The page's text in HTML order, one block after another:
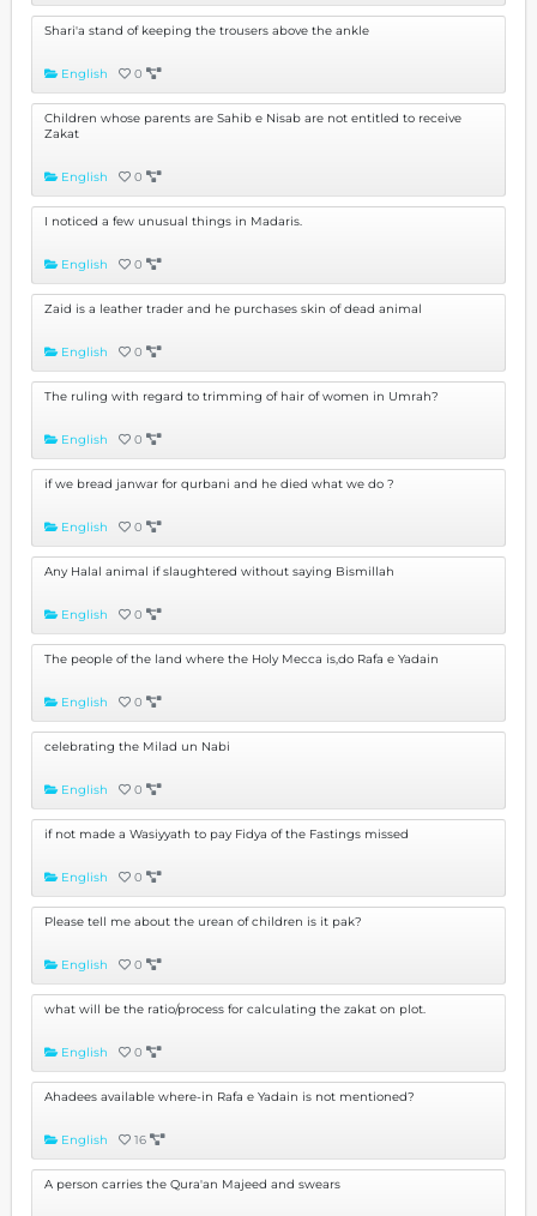
Shari'a stand of keeping the trousers above the ankle
English 0
Children whose parents are Sahib e Nisab are not entitled to receive
Zakat
English 0
I noticed a few unusual things in Madaris.
English 0
Zaid is a leather trader and he purchases skin of dead animal
English 0
The ruling with regard to trimming of hair of women in Umrah?
English 0
if we bread janwar for qurbani and he died what we do ?
English 0
Any Halal animal if slaughtered without saying Bismillah
English 0
The people of the land where the Holy Mecca is,do Rafa e Yadain
English 0
celebrating the Milad un Nabi
English 0
if not made a Wasiyyath to pay Fidya of the Fastings missed
English 0
Please tell me about the urean of children is it pak?
English 0
what will be the ratio/process for calculating the zakat on plot.
English 0
Ahadees available where-in Rafa e Yadain is not mentioned?
English 16
A person carries the Qura'an Majeed and swears